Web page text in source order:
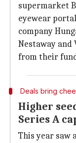
supermarket
eyewear
company
Nestaway and
from their
Deals bring
Higher
Series A
This year saw